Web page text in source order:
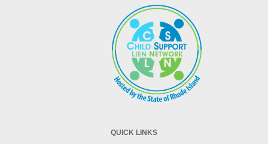
QUICK LINKS